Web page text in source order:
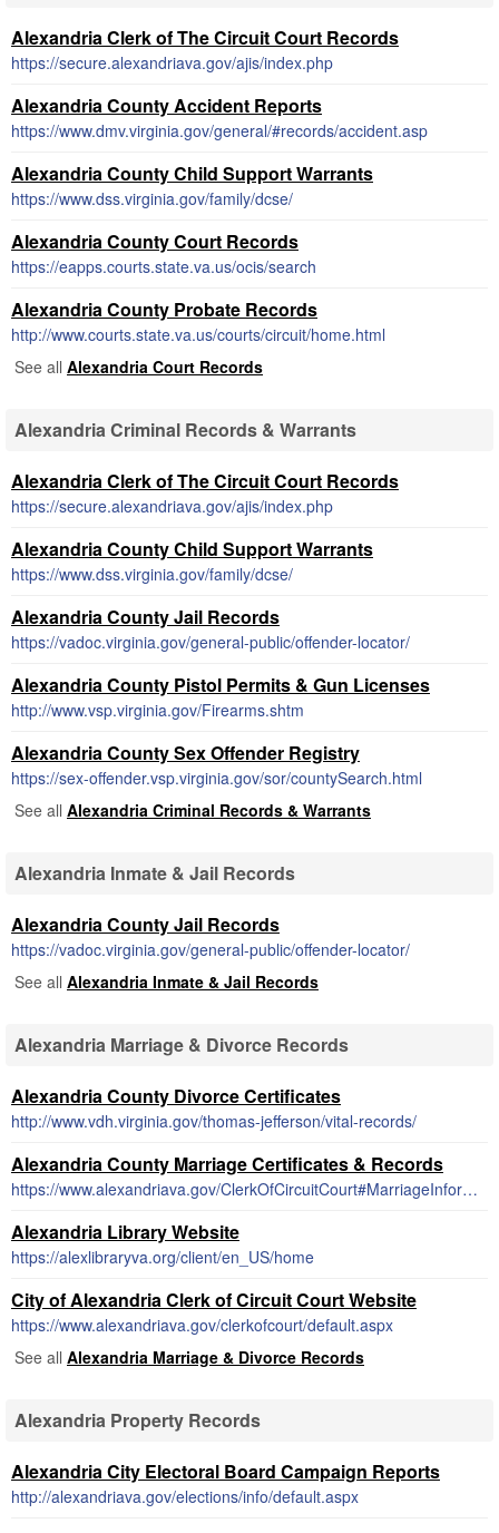
Alexandria Clerk of The Circuit Court Records
https://secure.alexandriava.gov/ajis/index.php
Alexandria County Accident Reports
https://www.dmv.virginia.gov/general/#records/accident.asp
Alexandria County Child Support Warrants
https://www.dss.virginia.gov/family/dcse/
Alexandria County Court Records
https://eapps.courts.state.va.us/ocis/search
Alexandria County Probate Records
http://www.courts.state.va.us/courts/circuit/home.html
See all Alexandria Court Records
Alexandria Criminal Records & Warrants
Alexandria Clerk of The Circuit Court Records
https://secure.alexandriava.gov/ajis/index.php
Alexandria County Child Support Warrants
https://www.dss.virginia.gov/family/dcse/
Alexandria County Jail Records
https://vadoc.virginia.gov/general-public/offender-locator/
Alexandria County Pistol Permits & Gun Licenses
http://www.vsp.virginia.gov/Firearms.shtm
Alexandria County Sex Offender Registry
https://sex-offender.vsp.virginia.gov/sor/countySearch.html
See all Alexandria Criminal Records & Warrants
Alexandria Inmate & Jail Records
Alexandria County Jail Records
https://vadoc.virginia.gov/general-public/offender-locator/
See all Alexandria Inmate & Jail Records
Alexandria Marriage & Divorce Records
Alexandria County Divorce Certificates
http://www.vdh.virginia.gov/thomas-jefferson/vital-records/
Alexandria County Marriage Certificates & Records
https://www.alexandriava.gov/ClerkOfCircuitCourt#MarriageInformation
Alexandria Library Website
https://alexlibraryva.org/client/en_US/home
City of Alexandria Clerk of Circuit Court Website
https://www.alexandriava.gov/clerkofcourt/default.aspx
See all Alexandria Marriage & Divorce Records
Alexandria Property Records
Alexandria City Electoral Board Campaign Reports
http://alexandriava.gov/elections/info/default.aspx